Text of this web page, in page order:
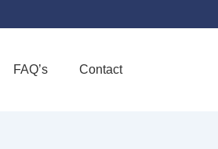
FAQ’s Contact